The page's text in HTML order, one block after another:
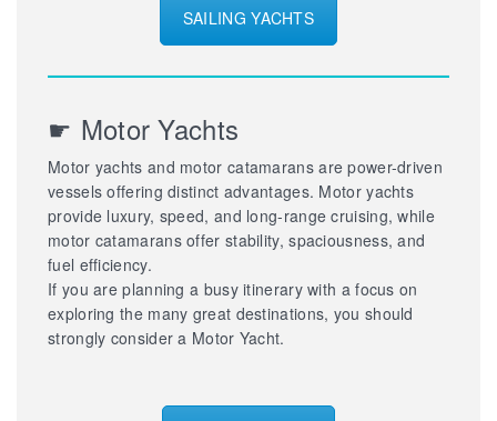
SAILING YACHTS
☛ Motor Yachts
Motor yachts and motor catamarans are power-driven
vessels offering distinct advantages. Motor yachts
provide luxury, speed, and long-range cruising, while
motor catamarans offer stability, spaciousness, and
fuel efficiency.
If you are planning a busy itinerary with a focus on
exploring the many great destinations, you should
strongly consider a Motor Yacht.